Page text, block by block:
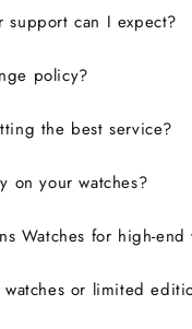
support can I expect?
policy?
the best service?
on your watches?
Watches for high-end
or limited